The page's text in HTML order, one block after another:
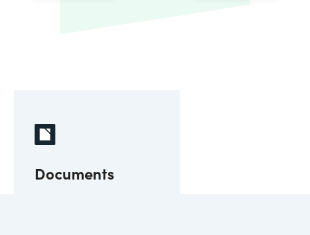
Documents